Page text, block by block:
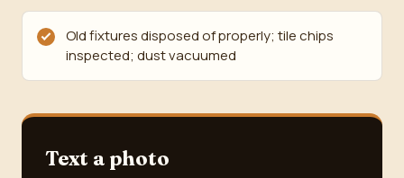
Old fixtures disposed of properly; tile chips
inspected; dust vacuumed
Text a photo